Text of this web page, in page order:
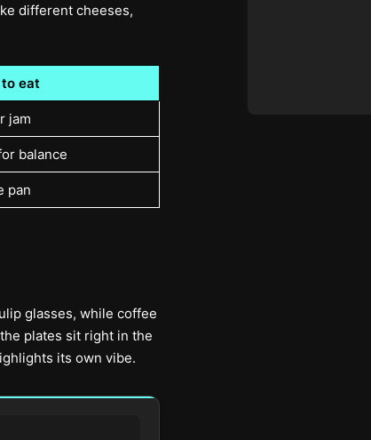
different cheeses,
eat
jam
balance
pan
glasses, while coffee
plates sit right in the
its own vibe.